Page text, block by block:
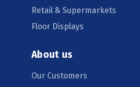
Retail & Supermarkets
Floor Displays
About us
Our Customers